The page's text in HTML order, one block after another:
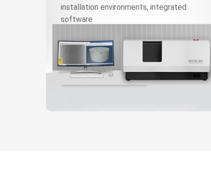
installation environments, integrated
software